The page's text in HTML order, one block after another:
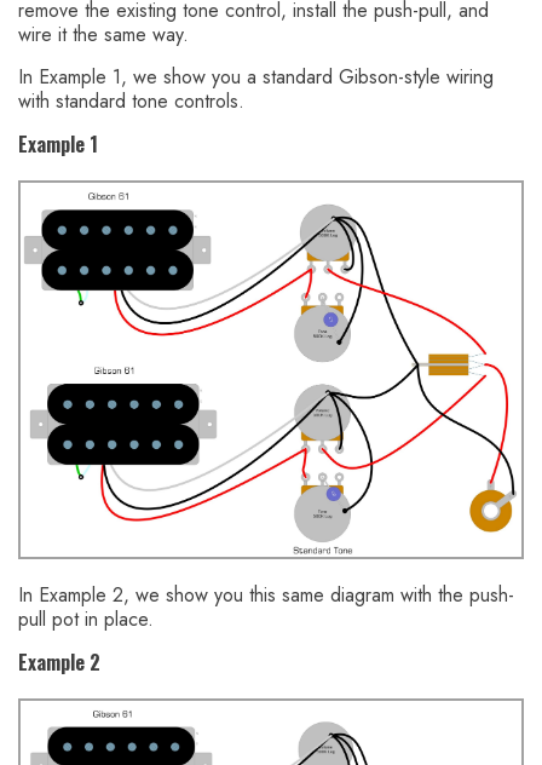
remove the existing tone control, install the push-pull, and
wire it the same way.
In Example 1, we show you a standard Gibson-style wiring
with standard tone controls.
Example 1
In Example 2, we show you this same diagram with the push-
pull pot in place.
Example 2